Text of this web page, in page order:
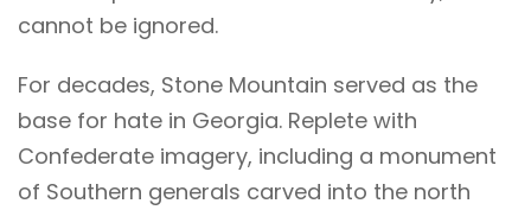
cannot be ignored.
For decades, Stone Mountain served as the
base for hate in Georgia. Replete with
Confederate imagery, including a monument
of Southern generals carved into the north